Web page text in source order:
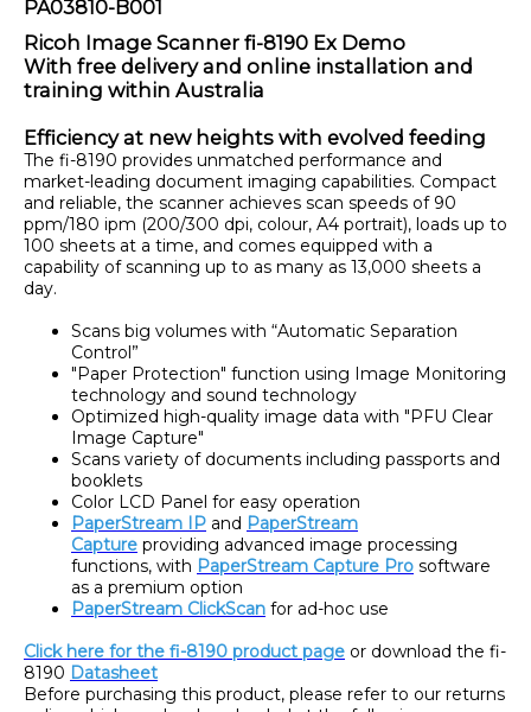
PA03810-B001
Ricoh Image Scanner fi-8190 Ex Demo
With free delivery and online installation and
training within Australia
Efficiency at new heights with evolved feeding
The fi-8190 provides unmatched performance and
market-leading document imaging capabilities. Compact
and reliable, the scanner achieves scan speeds of 90
ppm/180 ipm (200/300 dpi, colour, A4 portrait), loads up to
100 sheets at a time, and comes equipped with a
capability of scanning up to as many as 13,000 sheets a
day.
Scans big volumes with “Automatic Separation
Control”
"Paper Protection" function using Image Monitoring
technology and sound technology
Optimized high-quality image data with "PFU Clear
Image Capture"
Scans variety of documents including passports and
booklets
Color LCD Panel for easy operation
PaperStream IP and PaperStream
Capture providing advanced image processing
functions, with PaperStream Capture Pro software
as a premium option
PaperStream ClickScan for ad-hoc use
Click here for the fi-8190 product page or download the fi-
8190 Datasheet
Before purchasing this product, please refer to our returns